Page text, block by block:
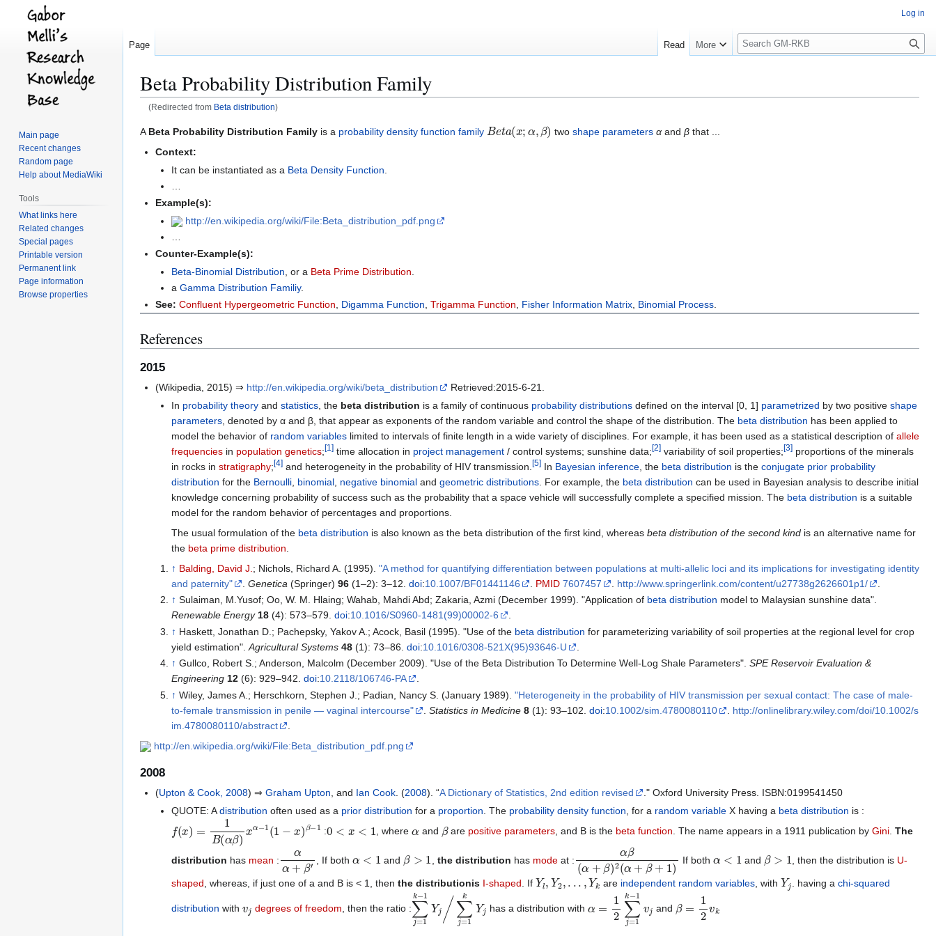
Beta Probability Distribution Family
(Redirected from Beta distribution)
Jump
Jump
A Beta Probability Distribution Family is a probability density function family Be ta (x ) two shape parameters αand βthat ...
Context:
It can be instantiated as a Beta Density Function
…
Example(s):
http://en.wikipedia.org/wiki/File:Beta_distribution_pdf.png
Counter-Example(s):
Beta-Binomial Distribution , or a Beta Prime Distribution
a Gamma Distribution Familiy.
See: Confluent Hypergeometric Function Digamma Function ,Trigamma Function Fisher Information Matrix Binomial Process
References
2015
(Wikipedia, 2015) ⇒ http://en.wikipedia.org/wiki/beta_distribution
Retrieved:2015-6-21.
In probability theoryand statistics, the beta distribution is a family of continuous probability distributionsdefined on the interval [0, 1] parametrized by two positive shape
parameters, denoted by α and β, that appear as exponents of the random variable and control the shape of the distribution. The beta distribution has been applied to
model the behavior of random variableslimited to intervals of finite length in a wide variety of disciplines. For example, it has been used as a statistical description of allele
frequenciesin population genetics;[1 ]time allocation in project management/ control systems; sunshine data;[2]variability of soil properties;[3]proportions of the minerals
in rocks in stratigraphy;[4]and heterogeneity in the probability of HIV transmission. [5]In Bayesian inference, the beta distribution is the conjugate prior probability
distribution for the Bernoulli, binomial, negative binomialand geometric distributions. For example, the beta distribution can be used in Bayesian analysis to describe initial
knowledge concerning probability of success such as the probability that a space vehicle will successfully complete a specified mission. The beta distribution is a suitable
model for the random behavior of percentages and proportions.
The usual formulation of the beta distribution is also known as the beta distribution of the first kind, whereas beta distribution of the second kindis an alternative name for
the beta prime distribution
↑ Balding, David J. ; Nichols, Richard A. (1995). "A method for quantifying differentiation between populations at multi-allelic loci and its implications for investigating identity
and paternity"
Genetica (Springer) 96(1–2): 3–12. doi:10.1007/BF01441146 PMID 7607457 http://www.springerlink.com/content/u27738g2626601p1/
↑ Sulaiman, M.Yusof; Oo, W. M. Hlaing; Wahab, Mahdi Abd; Zakaria, Azmi (December 1999). "Application of beta distribution model to Malaysian sunshine data".
Renewable Energy 18(4): 573–579. doi:10.1016/S0960-1481(99)00002-6
.
↑ Haskett, Jonathan D.; Pachepsky, Yakov A.; Acock, Basil (1995). "Use of the beta distribution for parameterizing variability of soil properties at the regional level for crop
yield estimation". Agricultural Systems 48(1): 73–86. doi:10.1016/0308-521X(95)93646-U
↑ Gullco, Robert S.; Anderson, Malcolm (December 2009). "Use of the Beta Distribution To Determine Well-Log Shale Parameters". SPE Reservoir Evaluation &
Engineering 12(6): 929–942. doi:10.2118/106746-PA
↑ Wiley, James A.; Herschkorn, Stephen J.; Padian, Nancy S. (January 1989). "Heterogeneity in the probability of HIV transmission per sexual contact: The case of male-
to-female transmission in penile — vaginal intercourse"
Statistics in Medicine 8(1): 93–102. doi:10.1002/sim.4780080110
http://onlinelibrary.wiley.com/doi/10.1002/s
im.4780080110/abstract
http://en.wikipedia.org/wiki/File:Beta_distribution_pdf.png
2008
(Upton & Cook, 2008) ⇒Graham Upton , and Ian Cook . (2008). “A Dictionary of Statistics, 2nd edition revised
." Oxford University Press. ISBN:0199541450
QUOTE: Adistribution often used as a prior distribution for a proportion. The probability density function, for a random variableX having a beta distribution is :
(x = β) 1 1 −x 1 :0 , where and βare positive parameters, and B is the beta function. The name appears in a 1911 publication byGini.The
distribution has mean : +β , If both and β the distribution has modeat : 2(α If both and β , then the distribution is U-
shaped, whereas, if just one of a and B is < 1, then the distributionis I-shaped. If Yl Y2 ,Y k are independent random variables, with Yj . having achi-squared
distribution with degrees of freedom, then the ratio :∑j= 1k −1 Yj/
∑j= 1k Yj has a distribution with ∑ j=1k and β 2v
Log in
Page Read More
S
e
c
Main page
Recent changes
Random page
Help about MediaWiki
Tools
What links here
Related changes
Special pages
Printable version
Permanent link
Page information
Browse properties